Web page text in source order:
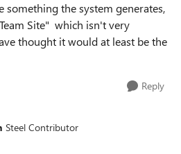
something the system generates,
Site" which isn't very
thought it would at least be the
Reply
Steel Contributor